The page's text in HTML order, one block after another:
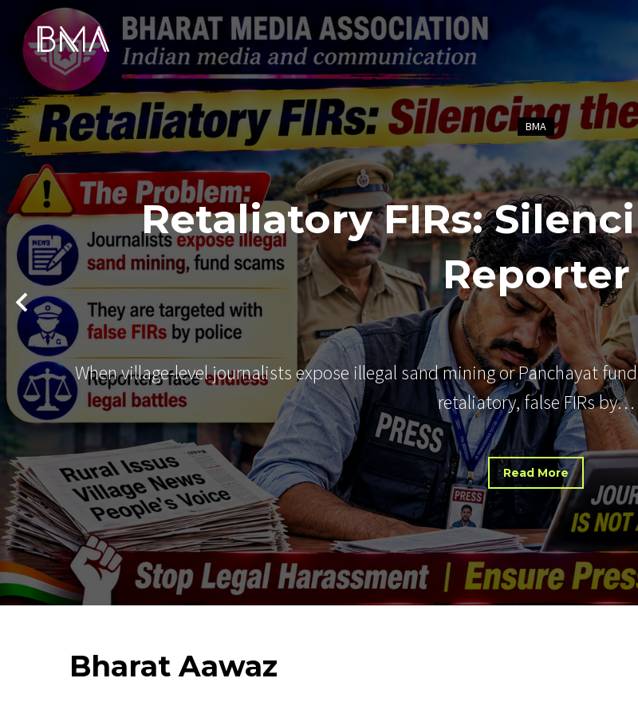
BMA
Retaliatory FIRs:
Reporter
When village-level journalists expose illegal sand mining or Panchayat
retaliatory, false FIRs by…
Read More
Bharat Aawaz